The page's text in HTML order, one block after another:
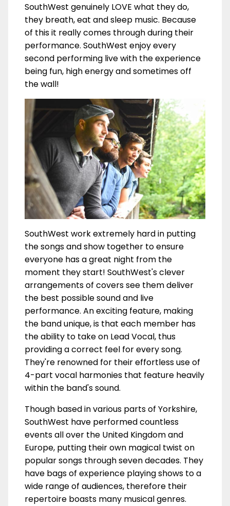
SouthWest genuinely LOVE what they do,
they breath, eat and sleep music. Because
of this it really comes through during their
performance. SouthWest enjoy every
second performing live with the experience
being fun, high energy and sometimes off
the wall!
SouthWest work extremely hard in putting
the songs and show together to ensure
everyone has a great night from the
moment they start! SouthWest's clever
arrangements of covers see them deliver
the best possible sound and live
performance. An exciting feature, making
the band unique, is that each member has
the ability to take on Lead Vocal, thus
providing a correct feel for every song.
They're renowned for their effortless use of
4-part vocal harmonies that feature heavily
within the band's sound.
Though based in various parts of Yorkshire,
SouthWest have performed countless
events all over the United Kingdom and
Europe, putting their own magical twist on
popular songs through seven decades. They
have bags of experience playing shows to a
wide range of audiences, therefore their
repertoire boasts many musical genres.